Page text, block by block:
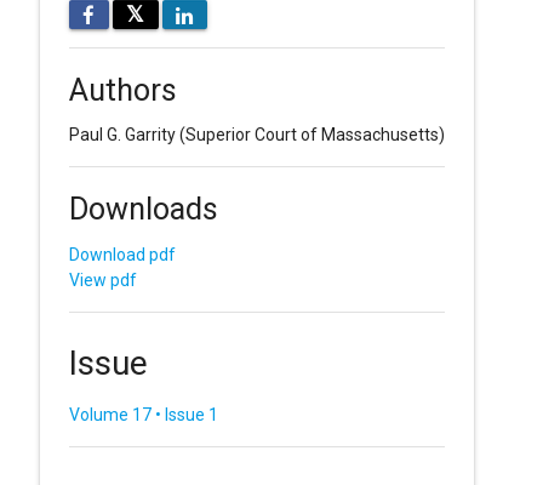
𝕏
Authors
Paul G. Garrity(Superior Court of Massachusetts)
Downloads
Download pdf
View pdf
Issue
Volume 17 • Issue 1